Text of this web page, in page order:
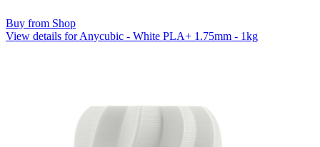
Buy from Shop
View details for Anycubic - White PLA+ 1.75mm - 1kg